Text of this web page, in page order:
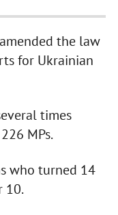
the law
for Ukrainian
times
MPs.
who turned 14
10.